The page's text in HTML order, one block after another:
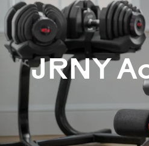
JRNY